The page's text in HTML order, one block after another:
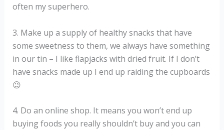
often my superhero.
3. Make up a supply of healthy snacks that have
some sweetness to them, we always have something
in our tin – I like flapjacks with dried fruit. If I don’t
have snacks made up I end up raiding the cupboards
😉
4. Do an online shop. It means you won’t end up
buying foods you really shouldn’t buy and you can